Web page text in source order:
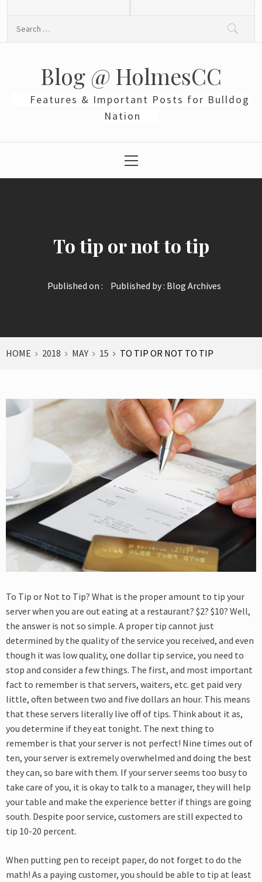
Blog @ HolmesCC
Features & Important Posts for Bulldog
Nation
Menu
To tip or not to tip
Published on : Published by : Blog Archives
HOME 2018 MAY 15 TO TIP OR NOT TO TIP
To Tip or Not to Tip? What is the proper amount to tip your
server when you are out eating at a restaurant? $2? $10? Well,
the answer is not so simple. A proper tip cannot just
determined by the quality of the service you received, and even
though it was low quality, one dollar tip service, you need to
stop and consider a few things. The first, and most important
fact to remember is that servers, waiters, etc. get paid very
little, often between two and five dollars an hour. This means
that these servers literally live off of tips. Think about it as,
you determine if they eat tonight. The next thing to
remember is that your server is not perfect! Nine times out of
ten, your server is extremely overwhelmed and doing the best
they can, so bare with them. If your server seems too busy to
take care of you, it is okay to talk to a manager, they will help
your table and make the experience better if things are going
south. Despite poor service, customers are still expected to
tip 10-20 percent.
When putting pen to receipt paper, do not forget to do the
math! As a paying customer, you should be able to tip at least